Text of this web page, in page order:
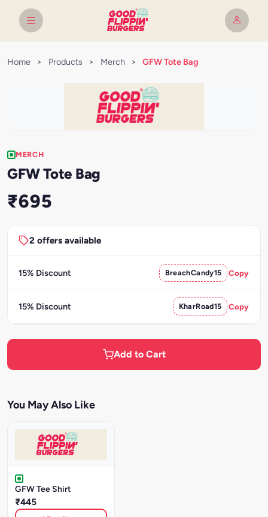
Home > Products > Merch > GFW Tote Bag
MERCH
GFW Tote Bag
₹695
2 offers available
15% Discount BreachCandy15 Copy
15% Discount KharRoad15 Copy
Add to Cart
You May Also Like
GFW Tee Shirt
₹445